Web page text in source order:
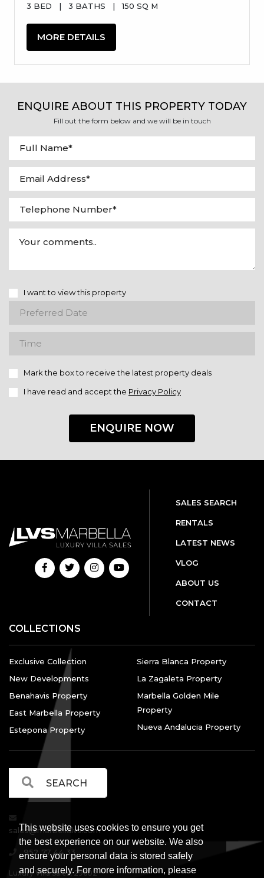
This website uses cookies to ensure you get
the best experience on our website. We also
ensure your personal data is stored safely
and securely. For more information, please
3 BED | 3 BATHS | 150 SQ M
MORE DETAILS
ENQUIRE ABOUT THIS PROPERTY TODAY
Fill out the form below and we will be in touch
I want to view this property
Mark the box to receive the latest property deals
I have read and accept the Privacy Policy
ENQUIRE NOW
SALES SEARCH
RENTALS
LATEST NEWS
VLOG
ABOUT US
CONTACT
COLLECTIONS
Exclusive Collection
New Developments
Benahavis Property
East Marbella Property
Estepona Property
Sierra Blanca Property
La Zagaleta Property
Marbella Golden Mile
Property
Nueva Andalucia Property
sales@marbellalvs.com
952 77 44 33
Luxury Villa Sales, 29602